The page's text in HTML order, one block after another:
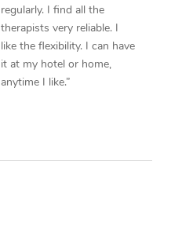
regularly. I find all the
therapists very reliable. I
like the flexibility. I can have
it at my hotel or home,
anytime I like.”